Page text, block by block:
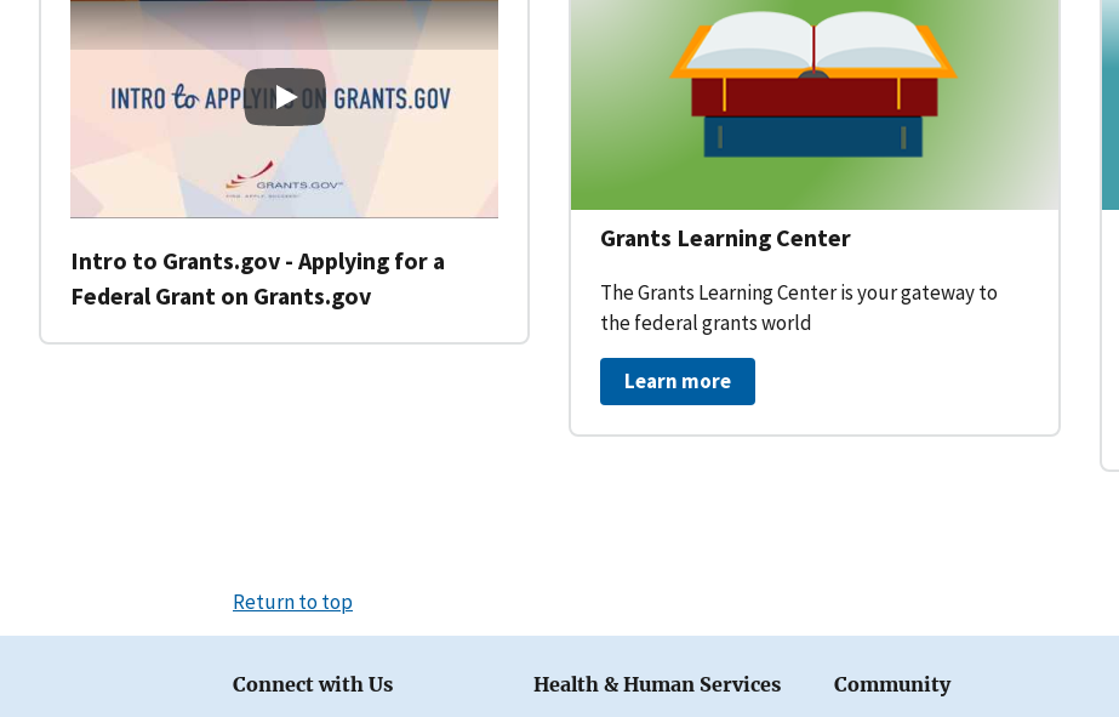
Intro to Grants.gov - Applying for a Federal Grant on Grants.gov
Intro to Grants.gov - Applying for a
Federal Grant on Grants.gov
Grants Learning Center
The Grants Learning Center is your gateway to
the federal grants world
Learn more
Return to top
Connect with Us Health & Human Services Community